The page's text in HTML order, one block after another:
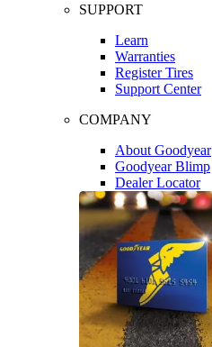
SUPPORT
Learn
Warranties
Register Tires
Support Center
COMPANY
About Goodyear
Goodyear Blimp
Dealer Locator